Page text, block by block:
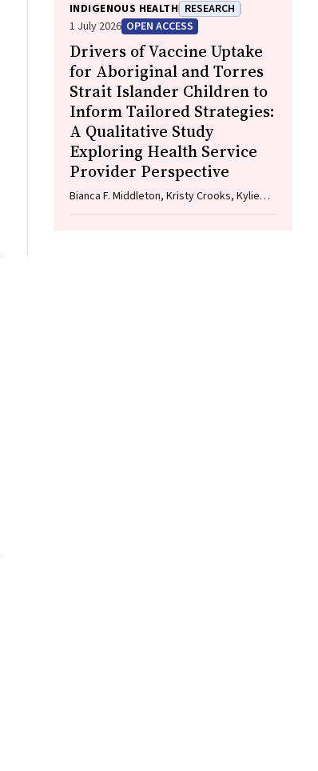
INDIGENOUS HEALTH RESEARCH
1 July 2026 OPEN ACCESS
Drivers of Vaccine Uptake
for Aboriginal and Torres
Strait Islander Children to
Inform Tailored Strategies:
A Qualitative Study
Exploring Health Service
Provider Perspective
Bianca F. Middleton, Kristy Crooks, Kylie
Taylor, Elizabeth Harwood, Katrina K. Clark,